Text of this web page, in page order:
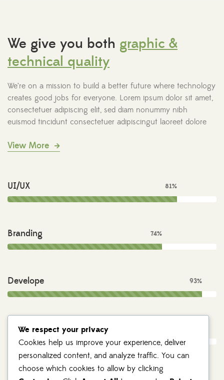
We give you both graphic &
technical quality
We’re on a mission to build a better future where technology
creates good jobs for everyone. Lorem ipsum dolor sit amet,
consectetuer adipiscing elit, sed diam nonummy nibh
euismod tincidunt consectetuer adipiscingut laoreet dolore
View More
UI/UX 81%
Branding 74%
Develope 93%
Photography
We respect your privacy
Cookies help us improve your experience, deliver
personalized content, and analyze traffic. You can
choose which cookies to allow by clicking